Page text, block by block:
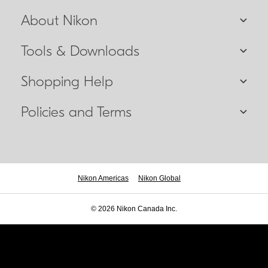
About Nikon
Tools & Downloads
Shopping Help
Policies and Terms
Nikon Americas Nikon Global
© 2026 Nikon Canada Inc.